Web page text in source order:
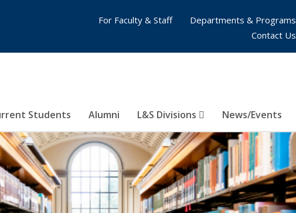
Students Alumni L&S Divisions News/Events
For Faculty & Staff
Departments & Programs
Contact Us